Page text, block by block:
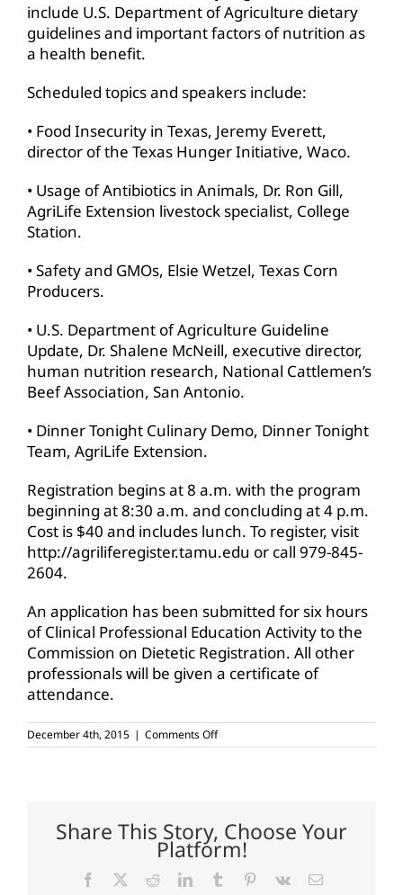
include U.S. Department of Agriculture dietary
guidelines and important factors of nutrition as
a health benefit.
Scheduled topics and speakers include:
• Food Insecurity in Texas, Jeremy Everett,
director of the Texas Hunger Initiative, Waco.
• Usage of Antibiotics in Animals, Dr. Ron Gill,
AgriLife Extension livestock specialist, College
Station.
• Safety and GMOs, Elsie Wetzel, Texas Corn
Producers.
• U.S. Department of Agriculture Guideline
Update, Dr. Shalene McNeill, executive director,
human nutrition research, National Cattlemen’s
Beef Association, San Antonio.
• Dinner Tonight Culinary Demo, Dinner Tonight
Team, AgriLife Extension.
Registration begins at 8 a.m. with the program
beginning at 8:30 a.m. and concluding at 4 p.m.
Cost is $40 and includes lunch. To register, visit
http://agriliferegister.tamu.edu or call 979-845-
2604.
An application has been submitted for six hours
of Clinical Professional Education Activity to the
Commission on Dietetic Registration. All other
professionals will be given a certificate of
attendance.
December 4th, 2015 | Comments Offon
From
Agriculture
and
Health
program
set
for
Share This Story, Choose Your
Platform!
Facebook RedditLinkedInTumblr Pinterest
Vk Email